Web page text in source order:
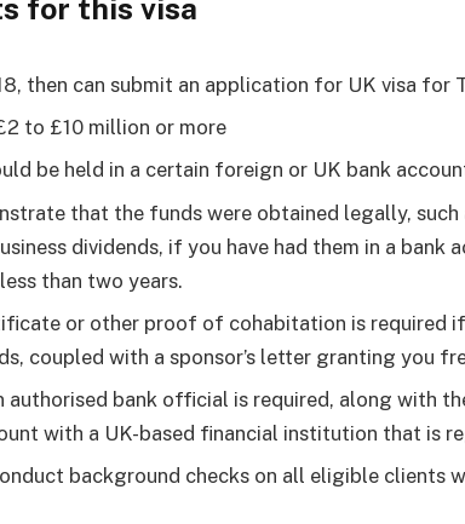
for this visa
then can submit an application for UK visa for
to £10 million or more
be held in a certain foreign or UK bank
that the funds were obtained legally, such
dividends, if you have had them in a bank
than two years.
or other proof of cohabitation is required if
coupled with a sponsor’s letter granting you
authorised bank official is required, along with
with a UK-based financial institution that is
background checks on all eligible clients